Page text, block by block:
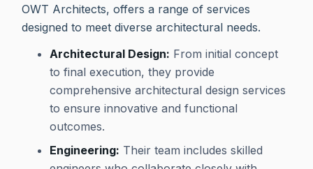
OWT Architects, offers a range of services
designed to meet diverse architectural needs.
Architectural Design: From initial concept
to final execution, they provide
comprehensive architectural design services
to ensure innovative and functional
outcomes.
Engineering: Their team includes skilled